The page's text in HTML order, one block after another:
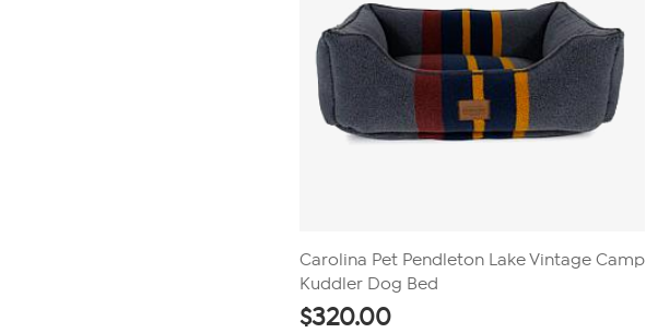
Carolina Pet Pendleton Lake Vintage Camp
Kuddler Dog Bed
$320.00